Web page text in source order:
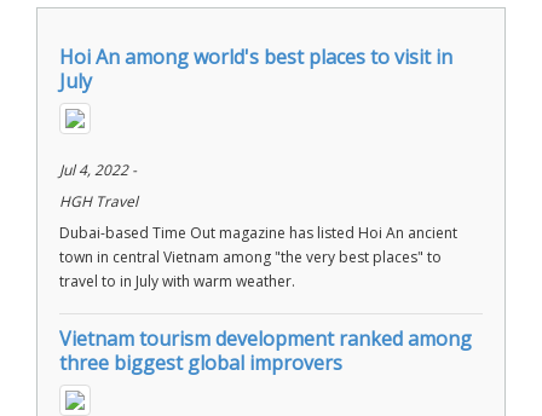
Hoi An among world's best places to visit in
July
Jul 4, 2022 -
HGH Travel
Dubai-based Time Out magazine has listed Hoi An ancient
town in central Vietnam among "the very best places" to
travel to in July with warm weather.
Vietnam tourism development ranked among
three biggest global improvers